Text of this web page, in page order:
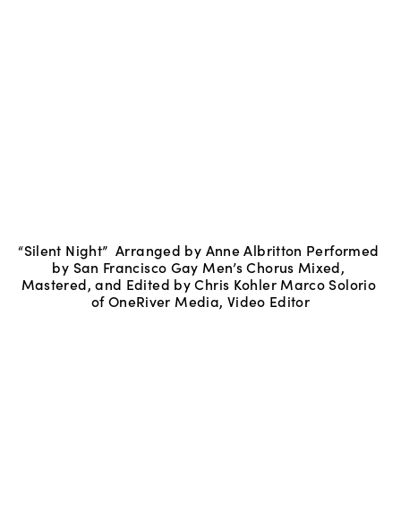
“Silent Night”  Arranged by Anne Albritton Performed
by San Francisco Gay Men’s Chorus Mixed,
Mastered, and Edited by Chris Kohler Marco Solorio
of OneRiver Media, Video Editor